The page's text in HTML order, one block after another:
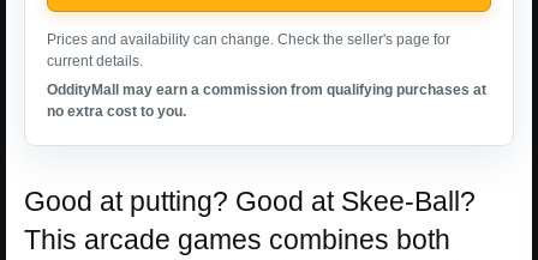
Prices and availability can change. Check the seller's page for
current details.
OddityMall may earn a commission from qualifying purchases at
no extra cost to you.
Good at putting? Good at Skee-Ball?
This arcade games combines both